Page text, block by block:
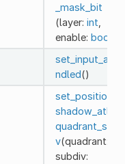
_mask_bit
(layer: int
enable: bool
ndled()
set_positional_
shadow_atlas_
v(quadrant:
subdiv: